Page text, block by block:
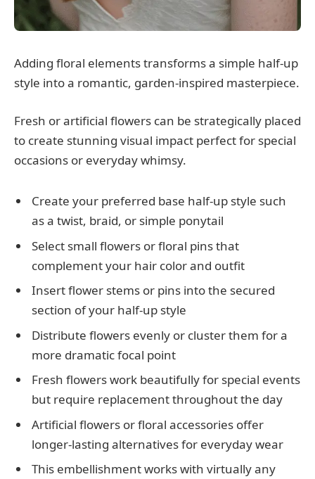
Adding floral elements transforms a simple half-up
style into a romantic, garden-inspired masterpiece.
Fresh or artificial flowers can be strategically placed
to create stunning visual impact perfect for special
occasions or everyday whimsy.
Create your preferred base half-up style such
as a twist, braid, or simple ponytail
Select small flowers or floral pins that
complement your hair color and outfit
Insert flower stems or pins into the secured
section of your half-up style
Distribute flowers evenly or cluster them for a
more dramatic focal point
Fresh flowers work beautifully for special events
but require replacement throughout the day
Artificial flowers or floral accessories offer
longer-lasting alternatives for everyday wear
This embellishment works with virtually any